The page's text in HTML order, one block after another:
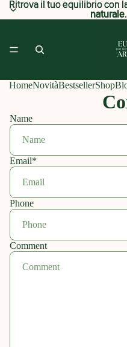
Ritrova il tuo equilibrio con
naturale.
Ritrova il tuo equilibrio con
naturale.
HomeNovitàBestsellerShop
Name
Email*
Phone
Comment